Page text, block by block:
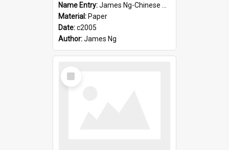
Name Entry:James Ng-Chinese Goldseekers
Material: Paper
Date:c2005
Author:James Ng
Select
Item